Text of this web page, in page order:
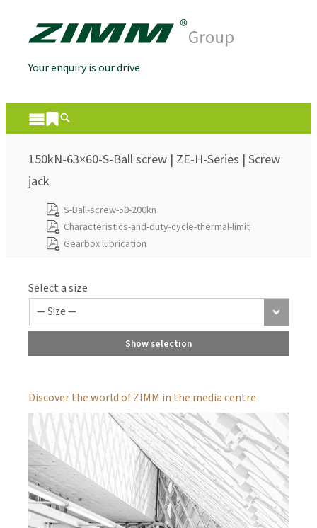
Your enquiry is our drive
150kN-63×60-S-Ball screw | ZE-H-Series | Screw
jack
S-Ball-screw-50-200kn
Characteristics-and-duty-cycle-thermal-limit
Gearbox lubrication
Select a size
Show selection
Discover the world of ZIMM in the media centre